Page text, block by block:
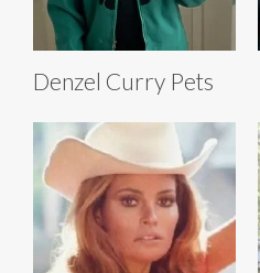
Denzel Curry Pets